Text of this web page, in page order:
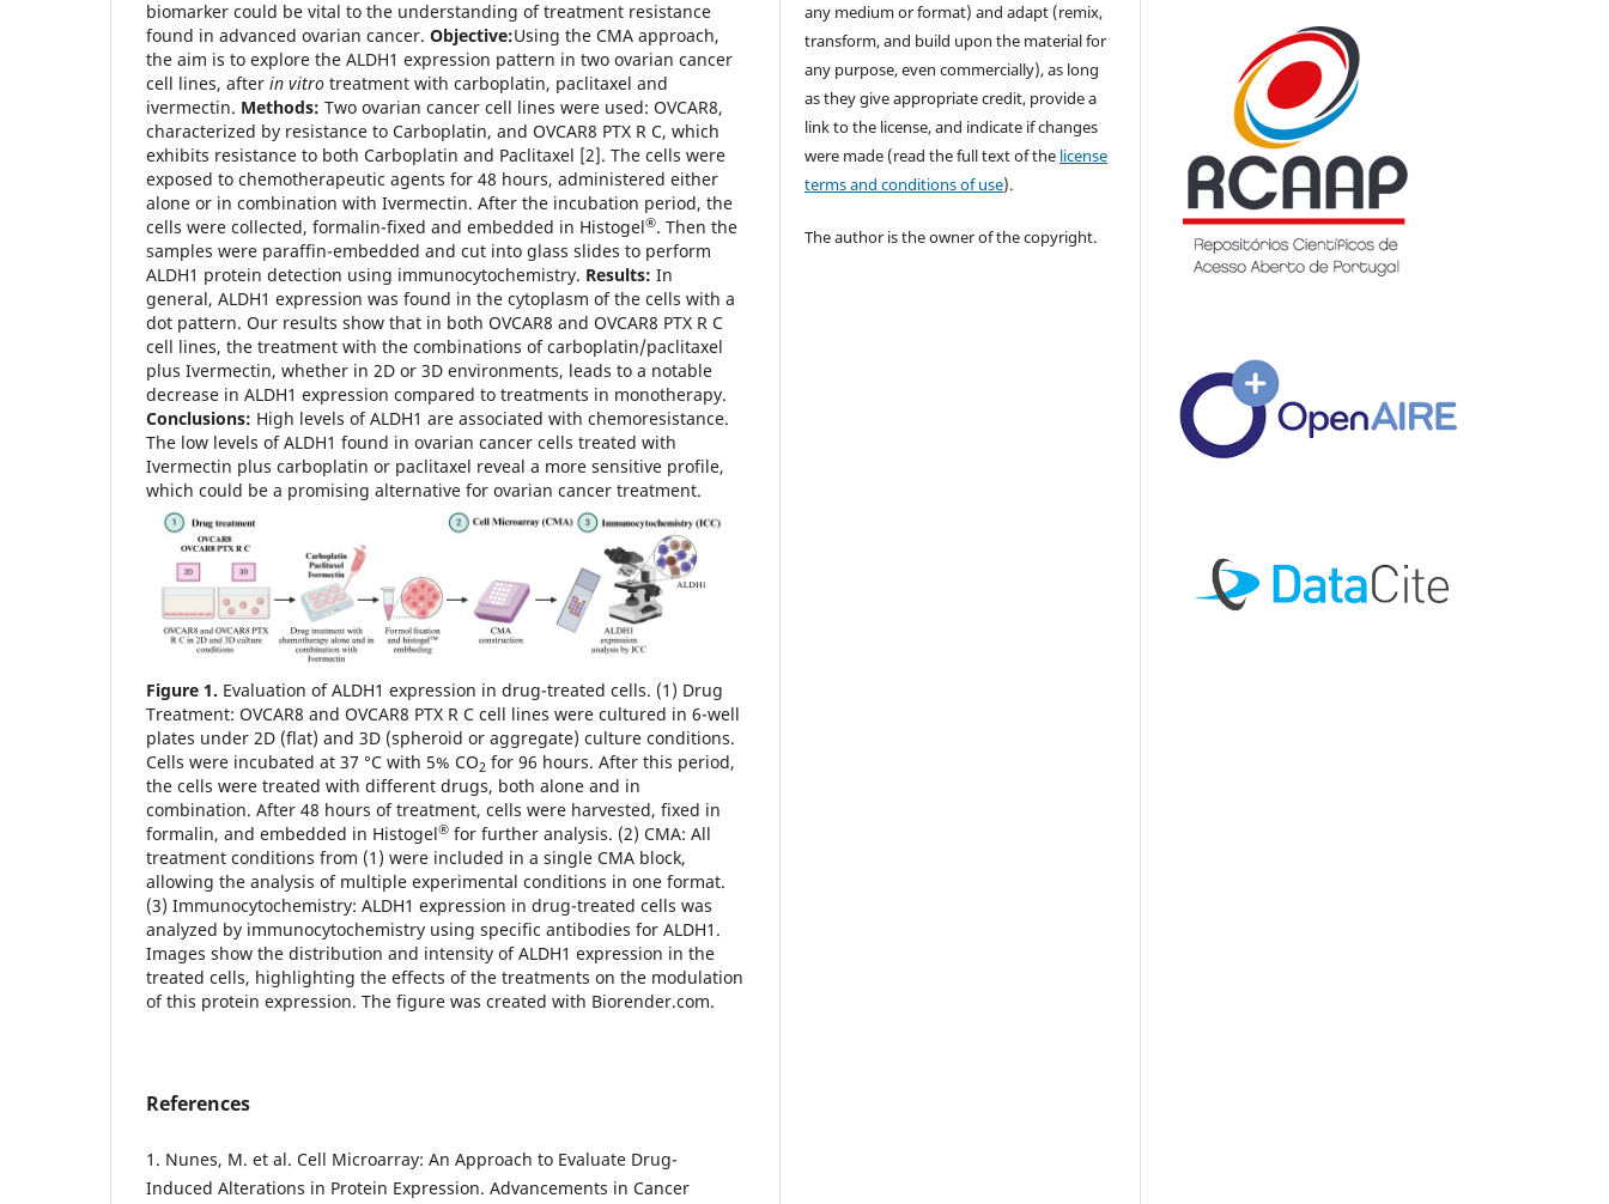
biomarker could be vital to the understanding of treatment resistance
found in advanced ovarian cancer. Objective:Using the CMA approach,
the aim is to explore the ALDH1 expression pattern in two ovarian cancer
cell lines, after in vitro treatment with carboplatin, paclitaxel and
ivermectin. Methods: Two ovarian cancer cell lines were used: OVCAR8,
characterized by resistance to Carboplatin, and OVCAR8 PTX R C, which
exhibits resistance to both Carboplatin and Paclitaxel [2]. The cells were
exposed to chemotherapeutic agents for 48 hours, administered either
alone or in combination with Ivermectin. After the incubation period, the
cells were collected, formalin-fixed and embedded in Histogel®. Then the
samples were paraffin-embedded and cut into glass slides to perform
ALDH1 protein detection using immunocytochemistry. Results: In
general, ALDH1 expression was found in the cytoplasm of the cells with a
dot pattern. Our results show that in both OVCAR8 and OVCAR8 PTX R C
cell lines, the treatment with the combinations of carboplatin/paclitaxel
plus Ivermectin, whether in 2D or 3D environments, leads to a notable
decrease in ALDH1 expression compared to treatments in monotherapy.
Conclusions: High levels of ALDH1 are associated with chemoresistance.
The low levels of ALDH1 found in ovarian cancer cells treated with
Ivermectin plus carboplatin or paclitaxel reveal a more sensitive profile,
which could be a promising alternative for ovarian cancer treatment.
Figure 1. Evaluation of ALDH1 expression in drug-treated cells. (1) Drug
Treatment: OVCAR8 and OVCAR8 PTX R C cell lines were cultured in 6-well
plates under 2D (flat) and 3D (spheroid or aggregate) culture conditions.
Cells were incubated at 37 °C with 5% CO2 for 96 hours. After this period,
the cells were treated with different drugs, both alone and in
combination. After 48 hours of treatment, cells were harvested, fixed in
formalin, and embedded in Histogel® for further analysis. (2) CMA: All
treatment conditions from (1) were included in a single CMA block,
allowing the analysis of multiple experimental conditions in one format.
(3) Immunocytochemistry: ALDH1 expression in drug-treated cells was
analyzed by immunocytochemistry using specific antibodies for ALDH1.
Images show the distribution and intensity of ALDH1 expression in the
treated cells, highlighting the effects of the treatments on the modulation
of this protein expression. The figure was created with Biorender.com.
References
1. Nunes, M. et al. Cell Microarray: An Approach to Evaluate Drug-
Induced Alterations in Protein Expression. Advancements in Cancer
any medium or format) and adapt (remix,
transform, and build upon the material for
any purpose, even commercially), as long
as they give appropriate credit, provide a
link to the license, and indicate if changes
were made (read the full text of the license
terms and conditions of use).
The author is the owner of the copyright.